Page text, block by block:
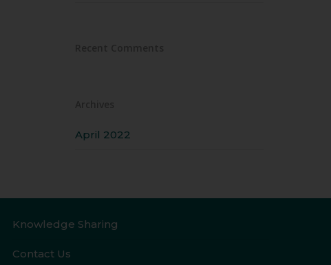
April 2022
Knowledge Sharing
Contact Us